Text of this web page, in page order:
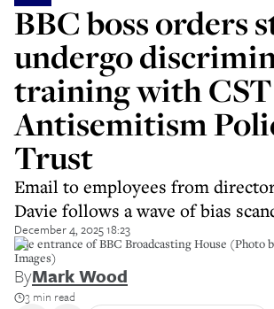
BBC boss orders
undergo
training with
Antisemitism
Trust
Email to employees from
Davie follows a wave of bias
December 4, 2025 18:23
The entrance of BBC Broadcasting House (Photo
Images)
ByMark Wood
3 min read